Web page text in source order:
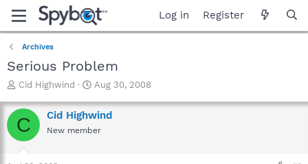
Log in Register
Archives
Serious Problem
T
r
e
a
Cid Highwind
S
a
r
t
Aug 30, 2008
C Cid Highwind
New member